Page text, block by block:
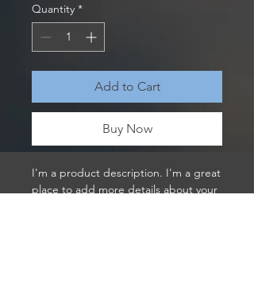
Quantity *
Add to Cart
Buy Now
I'm a product description. I'm a great
place to add more details about your